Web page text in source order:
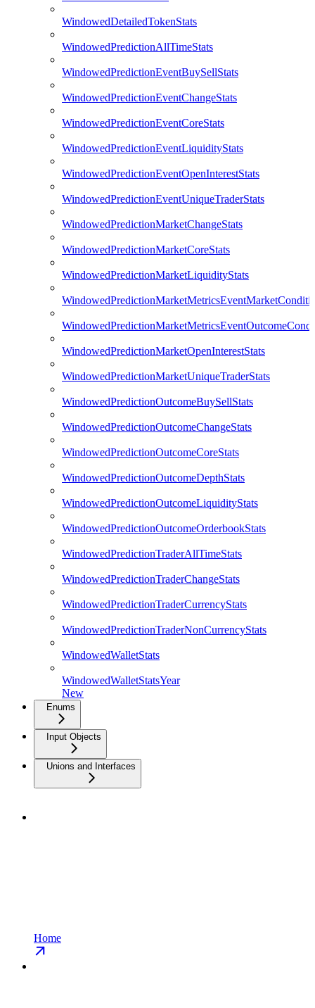
WindowedDetailedTokenStats
WindowedPredictionAllTimeStats
WindowedPredictionEventBuySellStats
WindowedPredictionEventChangeStats
WindowedPredictionEventCoreStats
WindowedPredictionEventLiquidityStats
WindowedPredictionEventOpenInterestStats
WindowedPredictionEventUniqueTraderStats
WindowedPredictionMarketChangeStats
WindowedPredictionMarketCoreStats
WindowedPredictionMarketLiquidityStats
WindowedPredictionMarketOpenInterestStats
WindowedPredictionMarketUniqueTraderStats
WindowedPredictionOutcomeBuySellStats
WindowedPredictionOutcomeChangeStats
WindowedPredictionOutcomeCoreStats
WindowedPredictionOutcomeDepthStats
WindowedPredictionOutcomeLiquidityStats
WindowedPredictionOutcomeOrderbookStats
WindowedPredictionTraderAllTimeStats
WindowedPredictionTraderChangeStats
WindowedPredictionTraderCurrencyStats
WindowedPredictionTraderNonCurrencyStats
WindowedWalletStats
WindowedWalletStatsYear
New
Enums
Input Objects
Unions and Interfaces
Home